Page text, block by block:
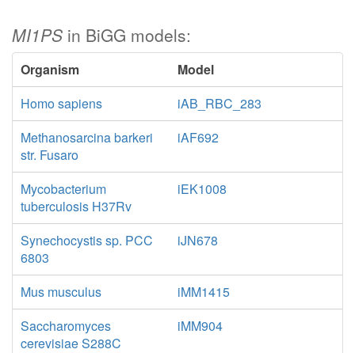
MI1PS in BiGG models:
Organism
Model
Homo sapiens
iAB_RBC_283
Methanosarcina barkeri
str. Fusaro
iAF692
Mycobacterium
tuberculosis H37Rv
iEK1008
Synechocystis sp. PCC
6803
iJN678
Mus musculus
iMM1415
Saccharomyces
cerevisiae S288C
iMM904